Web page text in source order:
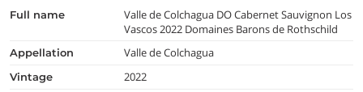
full name
Valle de Colchagua DO Cabernet Sauvignon Los
Vascos 2022 Domaines Barons de Rothschild
appellation Valle de Colchagua
vintage 2022